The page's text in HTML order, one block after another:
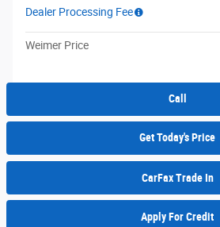
Dealer Processing Fee
Weimer Price
Call
Get Today's Price
CarFax Trade In
Apply For Credit